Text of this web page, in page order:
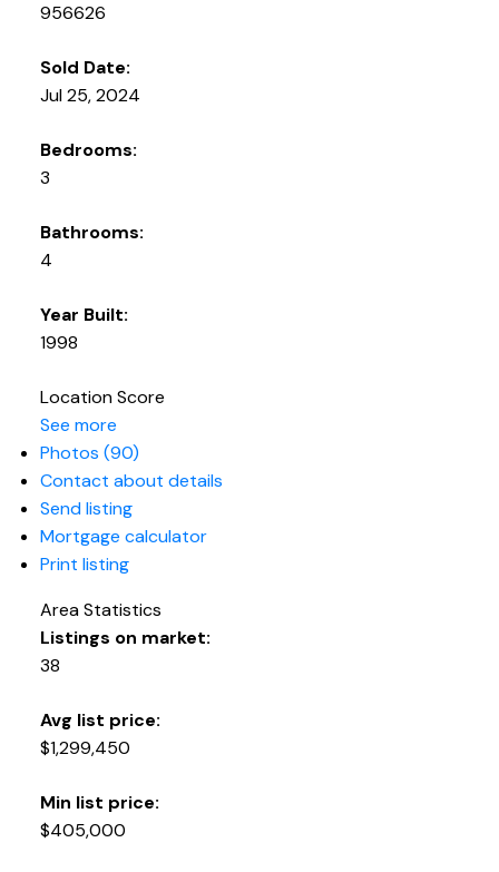
956626
Sold Date:
Jul 25, 2024
Bedrooms:
3
Bathrooms:
4
Year Built:
1998
Location Score
See more
Photos (90)
Contact about details
Send listing
Mortgage calculator
Print listing
Area Statistics
Listings on market:
38
Avg list price:
$1,299,450
Min list price:
$405,000